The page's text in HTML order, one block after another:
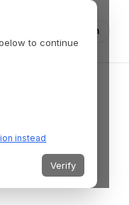
Log in
94129, USA
to continue
instead
Verify